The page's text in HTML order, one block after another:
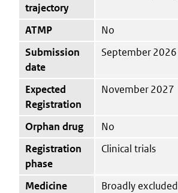
trajectory
ATMP
No
Submission
date
September 2026
Expected
Registration
November 2027
Orphan drug
No
Registration
phase
Clinical trials
Medicine
Broadly excluded